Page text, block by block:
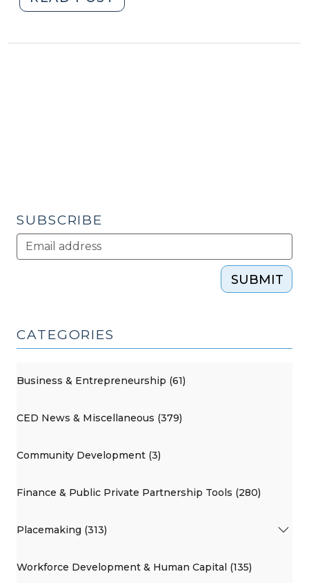
Corner:
Development
SUBSCRIBE
SUBMIT
CATEGORIES
Business & Entrepreneurship (61)
CED News & Miscellaneous (379)
Community Development (3)
Finance & Public Private Partnership Tools (280)
Placemaking (313)
Workforce Development & Human Capital (135)